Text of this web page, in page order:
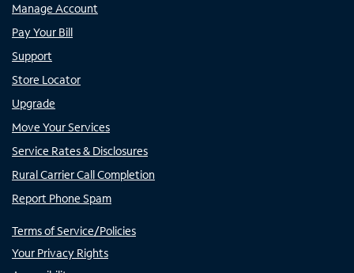
Manage Account
Pay Your Bill
Support
Store Locator
Upgrade
Move Your Services
Service Rates & Disclosures
Rural Carrier Call Completion
Report Phone Spam
Terms of Service/Policies
Your Privacy Rights